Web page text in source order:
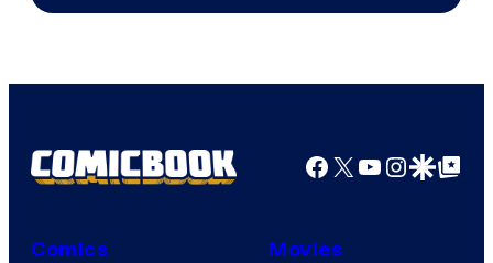
Facebook
X YouTube
GoogleGoogle Top
Comics Movies